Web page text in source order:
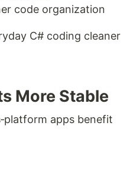
code organization
C# coding cleaner
More Stable
apps benefit